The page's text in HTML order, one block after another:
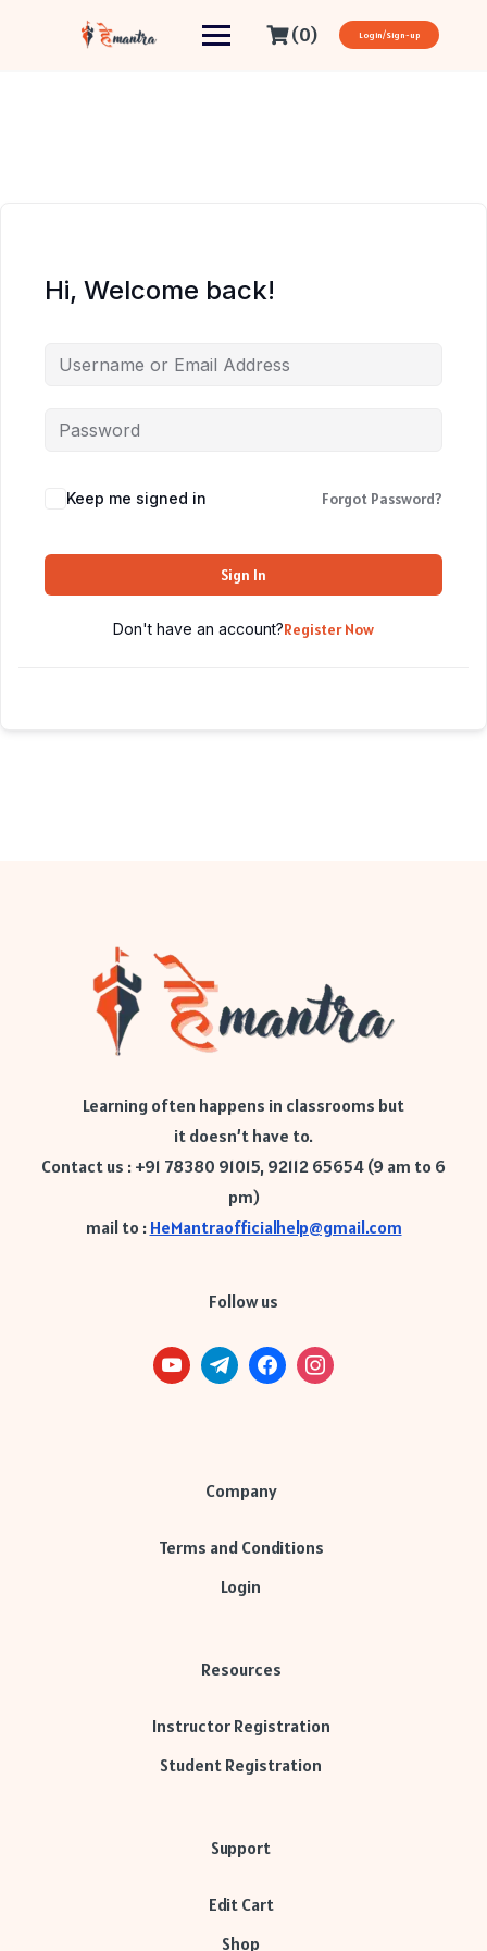
(0) Login/Sign-up
Hi, Welcome back!
Keep me signed in Forgot Password?
Sign In
Don't have an account?Register Now
Learning often happens in classrooms but
it doesn’t have to.
Contact us : +91 78380 91015, 92112 65654 (9 am to 6
pm)
mail to : HeMantraofficialhelp@gmail.com
Follow us
Company
Terms and Conditions
Login
Resources
Instructor Registration
Student Registration
Support
Edit Cart
Shop